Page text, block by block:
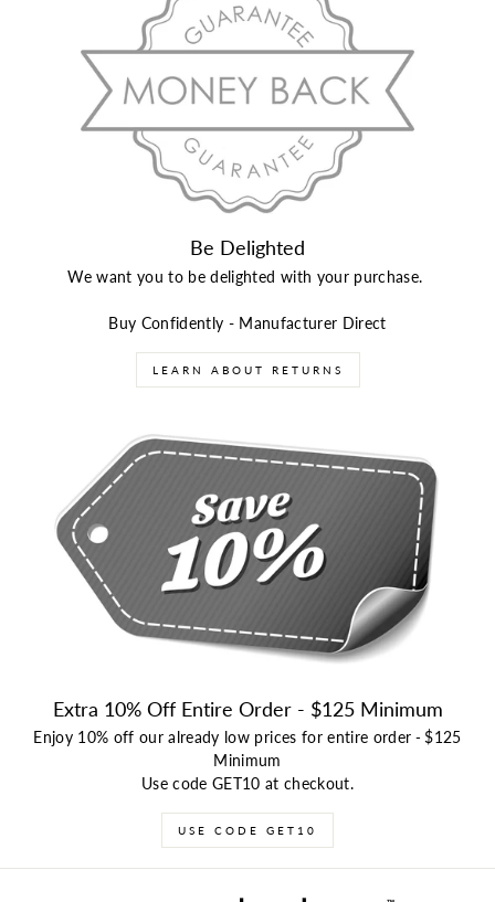
Be Delighted
We want you to be delighted with your purchase.
Buy Confidently - Manufacturer Direct
LEARN ABOUT RETURNS
Extra 10% Off Entire Order - $125 Minimum
Enjoy 10% off our already low prices for entire order -$125
Minimum
Use code GET10 at checkout.
USE CODE GET10